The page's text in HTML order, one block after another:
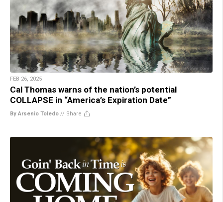
FEB 26, 2025
Cal Thomas warns of the nation’s potential
COLLAPSE in “America’s Expiration Date”
By Arsenio Toledo // Share